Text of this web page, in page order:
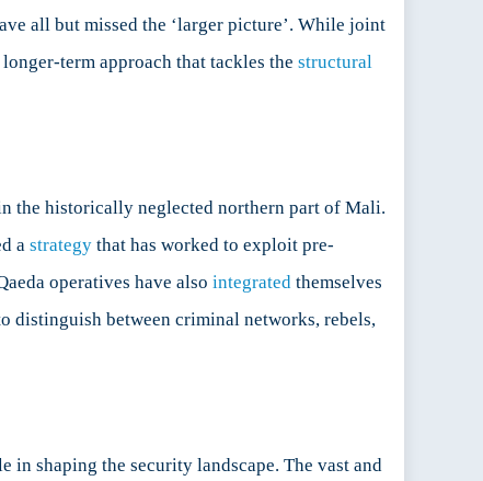
all but missed the ‘larger picture’. While joint
term approach that tackles the structural
the historically neglected northern part of Mali.
a strategy that has worked to exploit pre-
operatives have also integrated themselves
distinguish between criminal networks, rebels,
shaping the security landscape. The vast and